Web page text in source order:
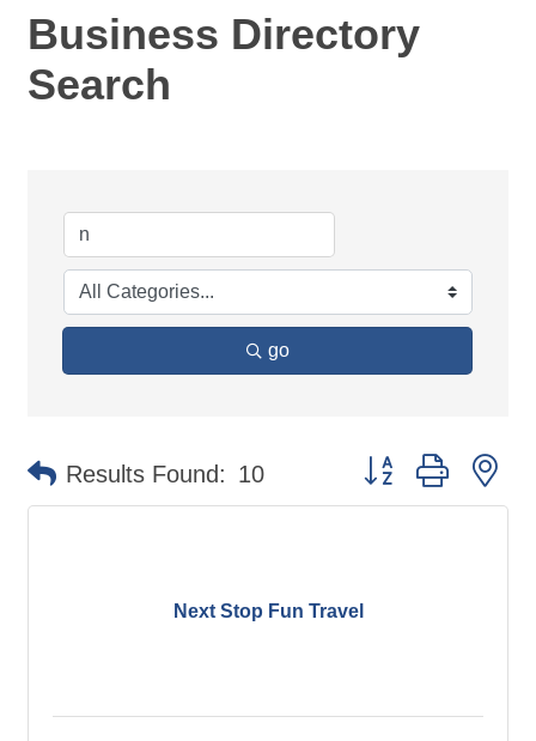
Business Directory
Search
go
Results Found: 10 Button group with
Next Stop Fun Travel